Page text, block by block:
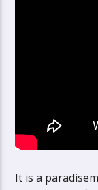
It is a